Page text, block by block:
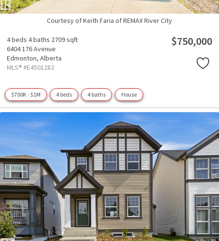
Courtesy of Keith Faria of REMAX River City
4 beds 4 baths 2709 sqft
6404 176 Avenue
Edmonton, Alberta
MLS® #E4501282
$750,000
$700K - $1M 4 beds 4 baths House